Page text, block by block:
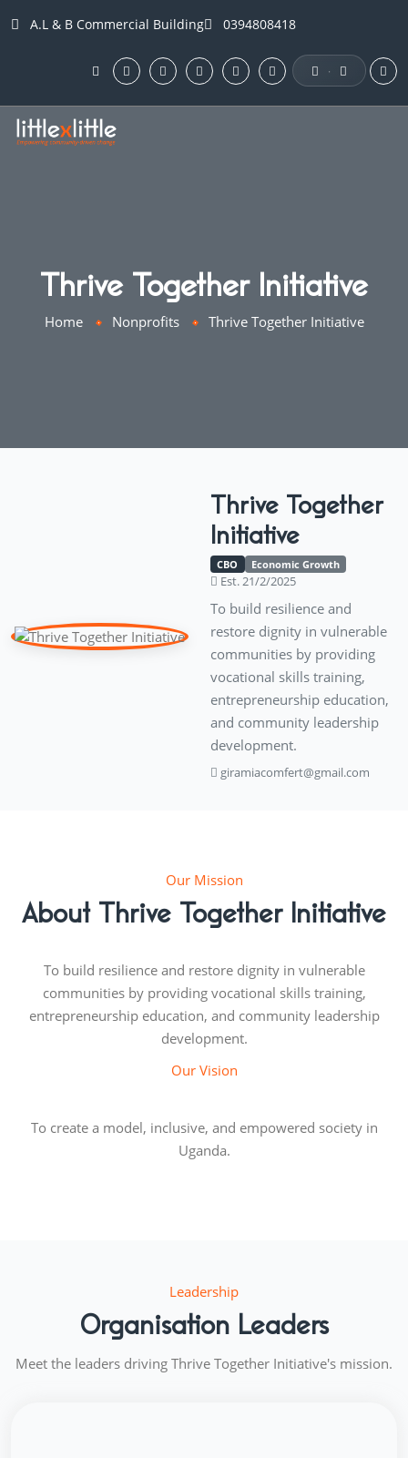
A.L & B Commercial Building 0394808418
·
Thrive Together Initiative
Home Nonprofits Thrive Together Initiative
Thrive Together
Initiative
CBO Economic Growth
Est. 21/2/2025
To build resilience and
restore dignity in vulnerable
communities by providing
vocational skills training,
entrepreneurship education,
and community leadership
development.
giramiacomfert@gmail.com
Our Mission
About Thrive Together Initiative
To build resilience and restore dignity in vulnerable
communities by providing vocational skills training,
entrepreneurship education, and community leadership
development.
Our Vision
To create a model, inclusive, and empowered society in
Uganda.
Leadership
Organisation Leaders
Meet the leaders driving Thrive Together Initiative's mission.